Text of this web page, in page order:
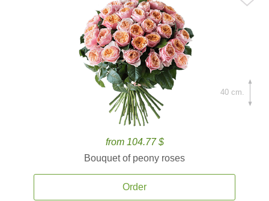
from 104.77 $
Bouquet of peony roses
Order
40 cm.